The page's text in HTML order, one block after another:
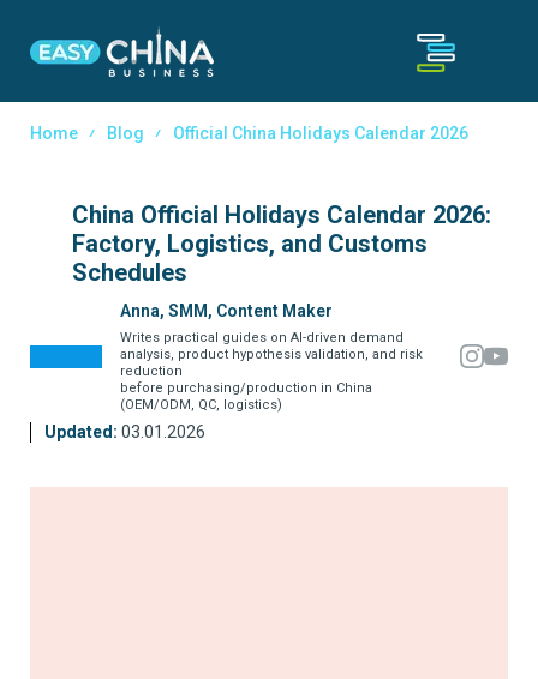
Home Blog Official China Holidays Calendar 2026
China Official Holidays Calendar 2026:
Factory, Logistics, and Customs
Schedules
Anna, SMM, Content Maker
Writes practical guides on AI-driven demand
analysis, product hypothesis validation, and risk
reduction
before purchasing/production in China
(OEM/ODM, QC, logistics)
Updated: 03.01.2026